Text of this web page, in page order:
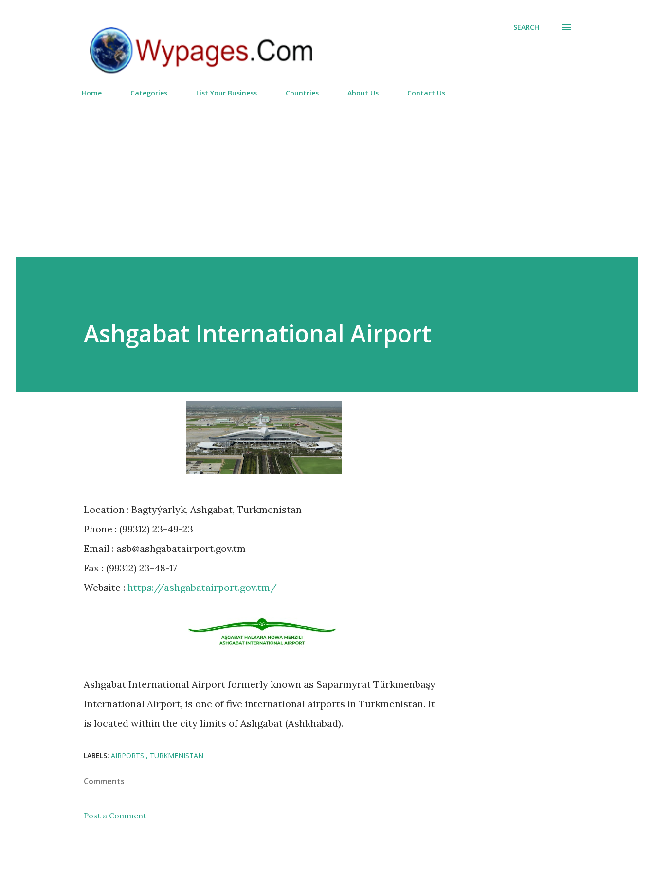
SEARCH
Home Categories List Your Business Countries About Us Contact Us
Ashgabat International Airport
Location : Bagtyýarlyk, Ashgabat, Turkmenistan
Phone : (99312) 23-49-23
Email : asb@ashgabatairport.gov.tm
Fax : (99312) 23-48-17
Website : https://ashgabatairport.gov.tm/
Ashgabat International Airport formerly known as Saparmyrat Türkmenbaşy
International Airport, is one of five international airports in Turkmenistan. It
is located within the city limits of Ashgabat (Ashkhabad).
LABELS: AIRPORTS TURKMENISTAN
Comments
Post a Comment